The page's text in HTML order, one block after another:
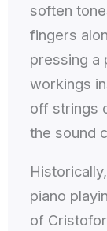
soften
fingers
pressing a
workings
off strings
the sound
piano
of